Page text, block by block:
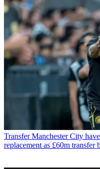
Transfer Manchester City
replacement as £60m transfer